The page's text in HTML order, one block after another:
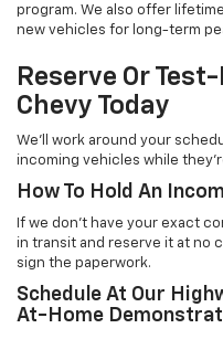
program. We also offer
new vehicles for long-term
Reserve Or
Chevy Today
We'll work around your
incoming vehicles while
How To Hold An
If we don't have your exact
in transit and reserve it at no
sign the paperwork.
Schedule At Our
At-Home